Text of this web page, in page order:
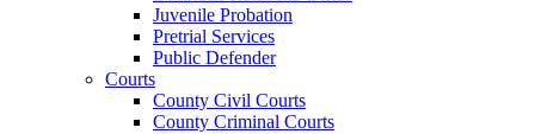
Juvenile Probation
Pretrial Services
Public Defender
Courts
County Civil Courts
County Criminal Courts